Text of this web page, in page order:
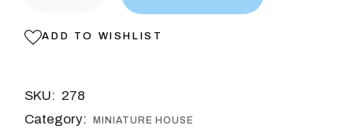
ADD TO WISHLIST
SKU: 278
Category:
MINIATURE HOUSE